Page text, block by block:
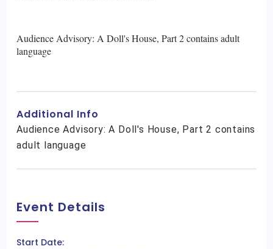
Audience Advisory: A Doll's House, Part 2 contains adult
language
Additional Info
Audience Advisory: A Doll's House, Part 2 contains
adult language
Event Details
Start Date: